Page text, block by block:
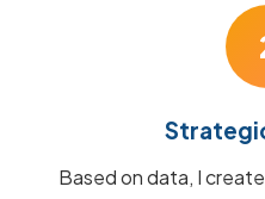
Based on data, I